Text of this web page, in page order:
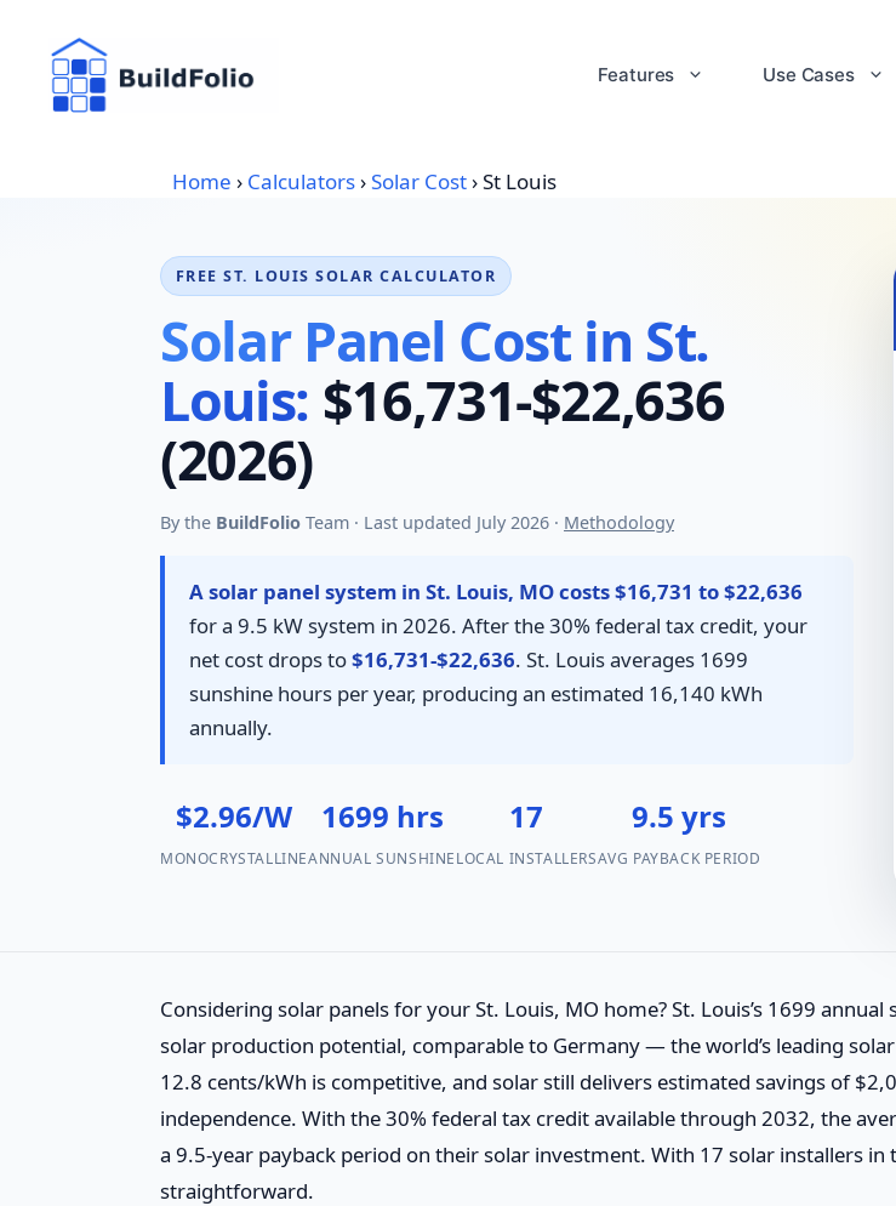
content
Features Use Cases
Home › Calculators›Solar Cost›St Louis
FREE ST. LOUIS SOLAR CALCULATOR
Solar Panel Cost in St.
Louis: $16,731-$22,636
(2026)
By the BuildFolio Team · Last updated July 2026 · Methodology
A solar panel system in St. Louis, MO costs $16,731 to $22,636
for a 9.5 kW system in 2026. After the 30% federal tax credit, your
net cost drops to$16,731-$22,636. St. Louis averages 1699
sunshine hours per year, producing an estimated 16,140 kWh
annually.
$2.96/W
MONOCRYSTALLINE
1699 hrs
ANNUAL SUNSHINE
17
LOCAL INSTALLERS
9.5 yrs
AVG PAYBACK PERIOD
Considering solar panels for your St. Louis, MO home? St. Louis’s 1699
solar production potential, comparable to Germany — the world’s leading
12.8 cents/kWh is competitive, and solar still delivers estimated savings of
independence. With the 30% federal tax credit available through 2032, the
a 9.5-year payback period on their solar investment. With 17 solar installers
straightforward.